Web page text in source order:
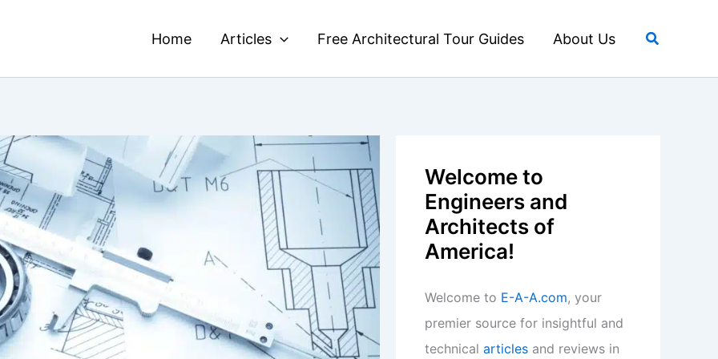
Home Articles Free Architectural Tour Guides About Us Search
Welcome to
Engineers and
Architects of
America!
Welcome to E-A-A.com, your
premier source for insightful and
technical articles and reviews in